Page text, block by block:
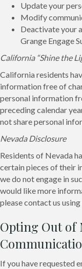
Update your
Modify
Deactivate your
Grange Engage
California “Shine the
California residents
information free of
personal information
preceding calendar
not share personal
Nevada Disclosure
Residents of Nevada
certain pieces of their
we do not engage in
would like more
please contact us
Opting Out of
If you have requested